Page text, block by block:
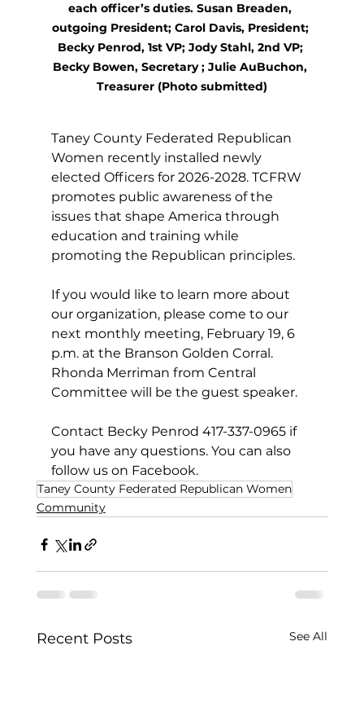
each officer’s duties. Susan Breaden,
outgoing President; Carol Davis, President;
Becky Penrod, 1st VP; Jody Stahl, 2nd VP;
Becky Bowen, Secretary ; Julie AuBuchon,
Treasurer (Photo submitted)
Taney County Federated Republican
Women recently installed newly
elected Officers for 2026-2028. TCFRW
promotes public awareness of the
issues that shape America through
education and training while
promoting the Republican principles.
If you would like to learn more about
our organization, please come to our
next monthly meeting, February 19, 6
p.m. at the Branson Golden Corral.
Rhonda Merriman from Central
Committee will be the guest speaker.
Contact Becky Penrod 417-337-0965 if
you have any questions. You can also
follow us on Facebook.
Taney County Federated Republican Women
Community
Recent Posts See All